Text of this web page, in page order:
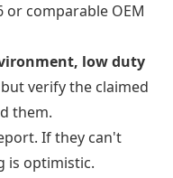
or comparable OEM
low duty
verify the claimed
them.
If they can't
is optimistic.